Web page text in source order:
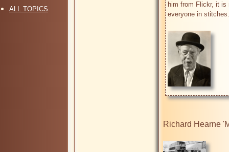
ALL TOPICS
him from Flickr, it is
everyone in
Richard Hearne